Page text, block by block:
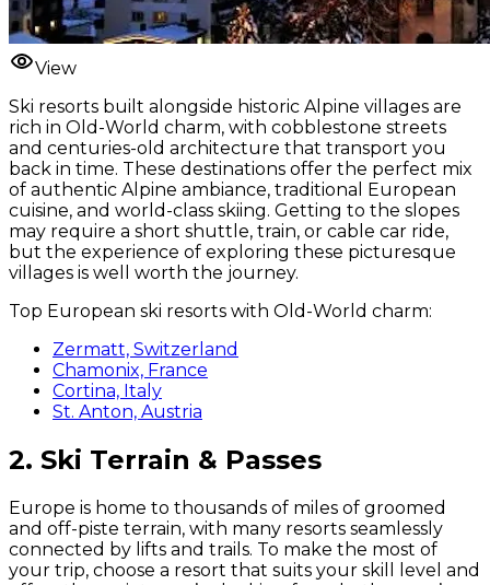
View
Ski resorts built alongside historic Alpine villages are
rich in Old-World charm, with cobblestone streets
and centuries-old architecture that transport you
back in time. These destinations offer the perfect mix
of authentic Alpine ambiance, traditional European
cuisine, and world-class skiing. Getting to the slopes
may require a short shuttle, train, or cable car ride,
but the experience of exploring these picturesque
villages is well worth the journey.
Top European ski resorts with Old-World charm:
Zermatt, Switzerland
Chamonix, France
Cortina, Italy
St. Anton, Austria
2. Ski Terrain & Passes
Europe is home to thousands of miles of groomed
and off-piste terrain, with many resorts seamlessly
connected by lifts and trails. To make the most of
your trip, choose a resort that suits your skill level and